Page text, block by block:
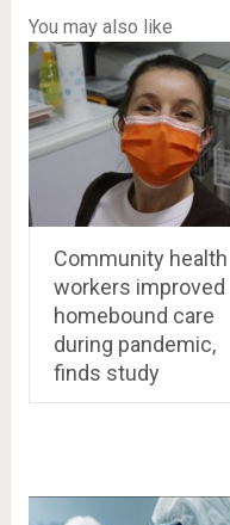
You may also like
Community health
workers improved
homebound care
during pandemic,
finds study